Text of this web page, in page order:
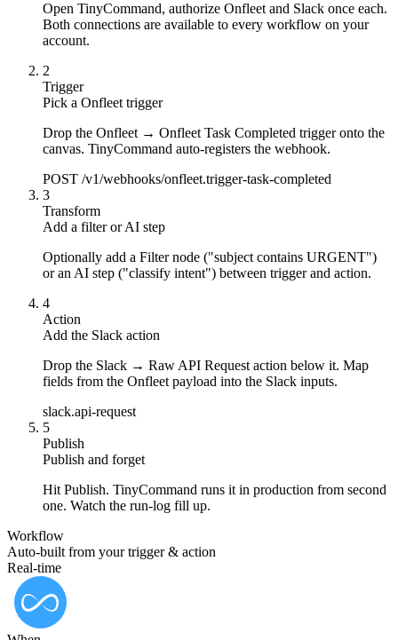
Open TinyCommand, authorize Onfleet and Slack once each.
Both connections are available to every workflow on your
account.
2
Trigger
Pick a Onfleet trigger
Drop the Onfleet → Onfleet Task Completed trigger onto the
canvas. TinyCommand auto-registers the webhook.
POST /v1/webhooks/onfleet.trigger-task-completed
3
Transform
Add a filter or AI step
Optionally add a Filter node ("subject contains URGENT")
or an AI step ("classify intent") between trigger and action.
4
Action
Add the Slack action
Drop the Slack → Raw API Request action below it. Map
fields from the Onfleet payload into the Slack inputs.
slack.api-request
5
Publish
Publish and forget
Hit Publish. TinyCommand runs it in production from second
one. Watch the run-log fill up.
Workflow
Auto-built from your trigger & action
Real-time